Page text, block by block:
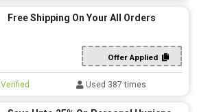
Free Shipping On Your All Orders
Offer Applied
Verified Used 387 times